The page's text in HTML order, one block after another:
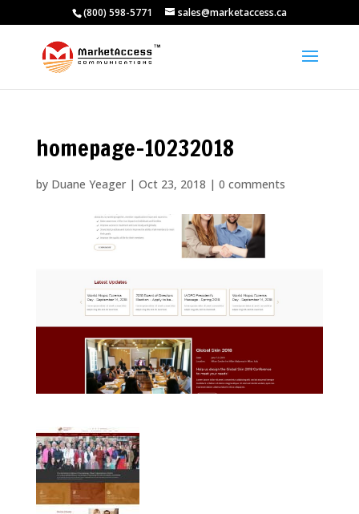
(800) 598-5771 sales@marketaccess.ca
homepage-10232018
by Duane Yeager| Oct 23, 2018 | 0 comments